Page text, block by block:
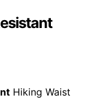
Hiking Waist